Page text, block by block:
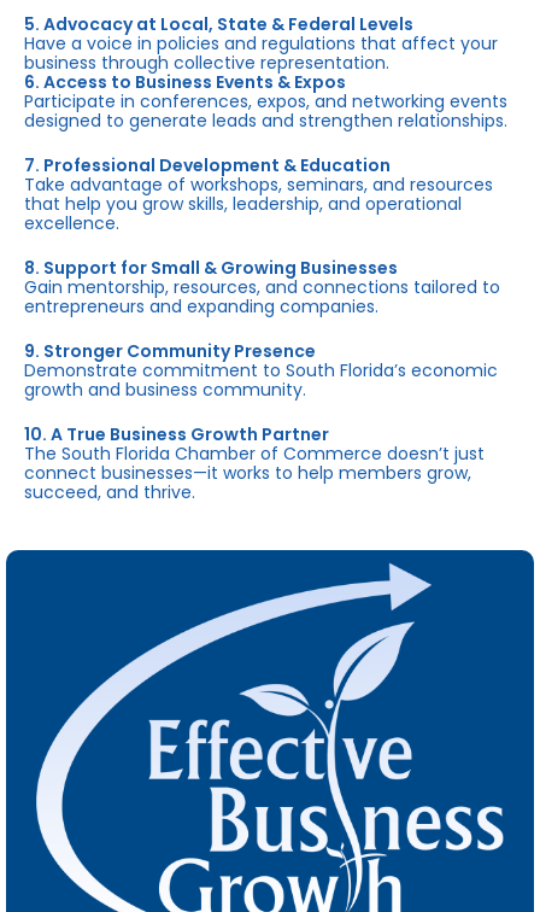
5. Advocacy at Local, State & Federal Levels
Have a voice in policies and regulations that affect your
business through collective representation.
6. Access to Business Events & Expos
Participate in conferences, expos, and networking events
designed to generate leads and strengthen relationships.
7. Professional Development & Education
Take advantage of workshops, seminars, and resources
that help you grow skills, leadership, and operational
excellence.
8. Support for Small & Growing Businesses
Gain mentorship, resources, and connections tailored to
entrepreneurs and expanding companies.
9. Stronger Community Presence
Demonstrate commitment to South Florida’s economic
growth and business community.
10. A True Business Growth Partner
The South Florida Chamber of Commerce doesn’t just
connect businesses—it works to help members grow,
succeed, and thrive.